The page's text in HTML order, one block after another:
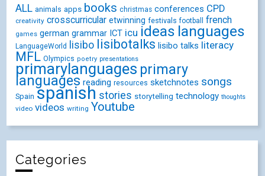
ALL animals apps books christmas conferences CPD
creativity crosscurricular etwinning festivals football french
games german grammar ICT icu ideas languages
LanguageWorld lisibo lisibotalks lisibo talks literacy
MFL Olympics poetry presentations
primarylanguages primary
languages reading resources sketchnotes songs
Spain spanish stories storytelling technology thoughts
video videos writing Youtube
Categories